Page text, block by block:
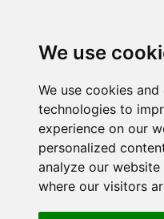
We use
We use cookies
technologies to
experience on our
personalized
analyze our
where our visitors